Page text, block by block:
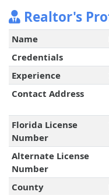
Realtor's
Name
Credentials
Experience
Contact Address
Florida License
Number
Alternate License
Number
County